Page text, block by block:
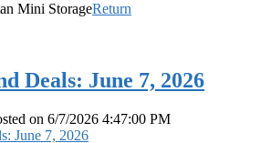
Mini StorageReturn
Deals: June 7, 2026
on 6/7/2026 4:47:00 PM